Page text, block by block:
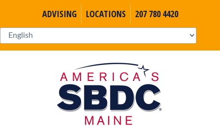
ADVISING LOCATIONS 207 780 4420